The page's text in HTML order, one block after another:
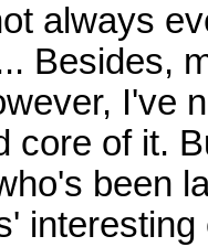
always
Besides,
I've
core of it.
been
interesting